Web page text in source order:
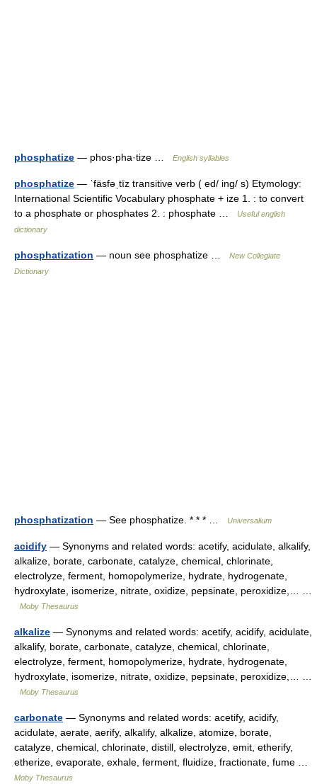
phosphatize — phos·pha·tize … English syllables
phosphatize — ˈfäsfəˌtīz transitive verb ( ed/ ing/ s) Etymology:
International Scientific Vocabulary phosphate + ize 1. : to convert
to a phosphate or phosphates 2. : phosphate …
Useful english
dictionary
phosphatization — noun see phosphatize …
New Collegiate
Dictionary
phosphatization — See phosphatize. * * * … Universalium
acidify — Synonyms and related words: acetify, acidulate, alkalify,
alkalize, borate, carbonate, catalyze, chemical, chlorinate,
electrolyze, ferment, homopolymerize, hydrate, hydrogenate,
hydroxylate, isomerize, nitrate, oxidize, pepsinate, peroxidize,… …
Moby Thesaurus
alkalize — Synonyms and related words: acetify, acidify, acidulate,
alkalify, borate, carbonate, catalyze, chemical, chlorinate,
electrolyze, ferment, homopolymerize, hydrate, hydrogenate,
hydroxylate, isomerize, nitrate, oxidize, pepsinate, peroxidize,… …
Moby Thesaurus
carbonate — Synonyms and related words: acetify, acidify,
acidulate, aerate, aerify, alkalify, alkalize, atomize, borate,
catalyze, chemical, chlorinate, distill, electrolyze, emit, etherify,
etherize, evaporate, exhale, ferment, fluidize, fractionate, fume …
Moby Thesaurus